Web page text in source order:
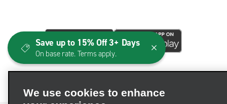
We use cookies to enhance
Save up to 15% Off 3+ Days
On base rate. Terms apply.